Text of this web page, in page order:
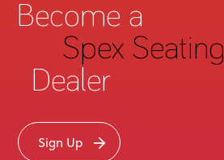
Become a
Spex Seating
Dealer
Sign Up